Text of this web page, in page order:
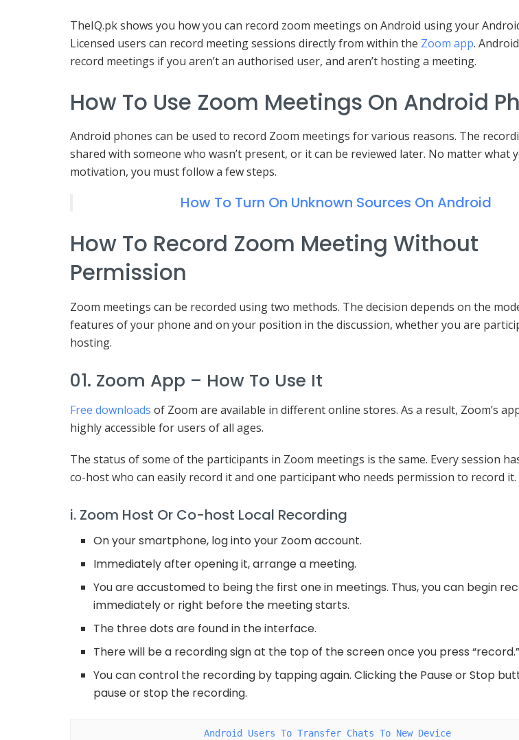
TheIQ.pk shows you how you can record zoom meetings on Android using your
Licensed users can record meeting sessions directly from within the Zoom app.
record meetings if you aren’t an authorised user, and aren’t hosting a meeting.
How To Use Zoom Meetings On Android
Android phones can be used to record Zoom meetings for various reasons. The
shared with someone who wasn’t present, or it can be reviewed later. No matter what
motivation, you must follow a few steps.
How To Turn On Unknown Sources On Android
How To Record Zoom Meeting Without
Permission
Zoom meetings can be recorded using two methods. The decision depends on the
features of your phone and on your position in the discussion, whether you are
hosting.
01. Zoom App – How To Use It
Free downloads of Zoom are available in different online stores. As a result, Zoom’s
highly accessible for users of all ages.
The status of some of the participants in Zoom meetings is the same. Every session
co-host who can easily record it and one participant who needs permission to record it.
i. Zoom Host Or Co-host Local Recording
On your smartphone, log into your Zoom account.
Immediately after opening it, arrange a meeting.
You are accustomed to being the first one in meetings. Thus, you can begin
immediately or right before the meeting starts.
The three dots are found in the interface.
There will be a recording sign at the top of the screen once you press “record.”
You can control the recording by tapping again. Clicking the Pause or Stop
pause or stop the recording.
Android Users To Transfer Chats To New Device